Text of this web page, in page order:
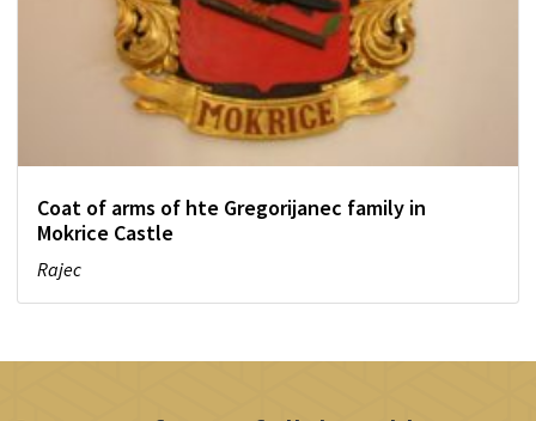
Coat of arms of hte Gregorijanec family in
Mokrice Castle
Rajec